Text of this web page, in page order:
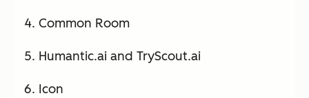
Common Room
Humantic.ai and TryScout.ai
Icon